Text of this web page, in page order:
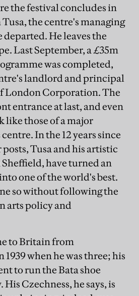
the festival concludes in
the centre's managing
He leaves the
Last September, a £35m
was completed,
landlord and principal
London Corporation. The
entrance at last, and even
like those of a major
In the 12 years since
Tusa and his artistic
have turned an
one of the world's best.
so without following the
arts policy and
to Britain from
when he was three; his
to run the Bata shoe
Czechness, he says, is